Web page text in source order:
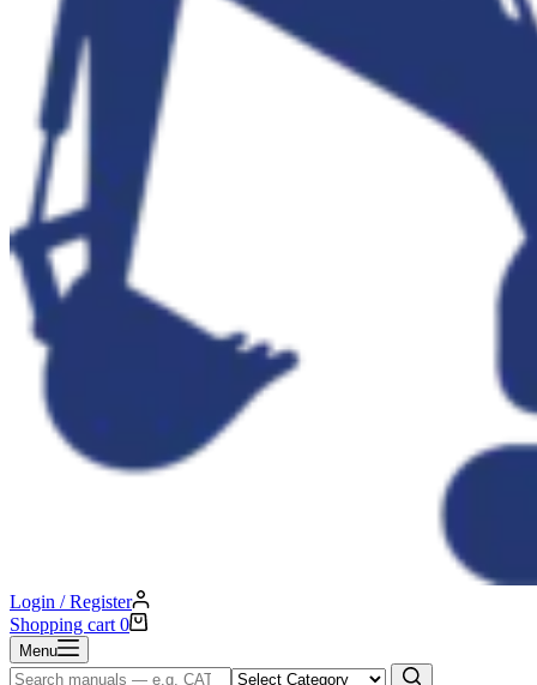
Login / Register
Shopping cart 0
Menu